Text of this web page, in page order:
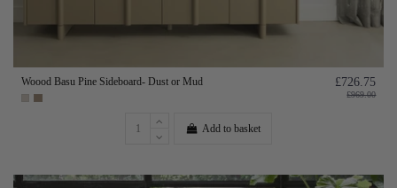
Woood Basu Pine Sideboard- Dust or Mud £726.75
£969.00
Add to basket